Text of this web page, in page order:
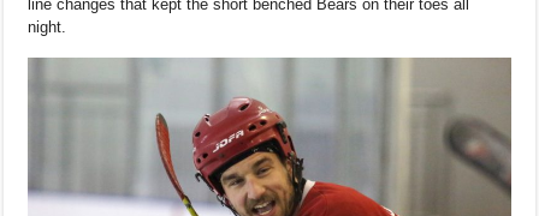
line changes that kept the short benched Bears on their toes all
night.